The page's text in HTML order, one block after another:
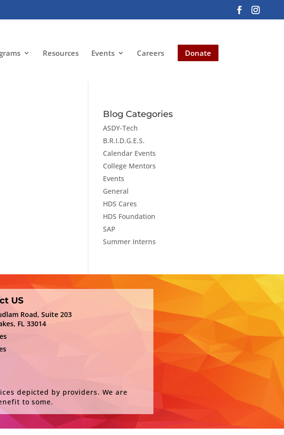
Resources Events Careers Donate
Blog Categories
ASDY-Tech
B.R.I.D.G.E.S.
Calendar Events
College Mentors
Events
General
HDS Cares
HDS Foundation
SAP
Summer Interns
US
Road, Suite 203
FL 33014
depicted by providers. We are
to some.